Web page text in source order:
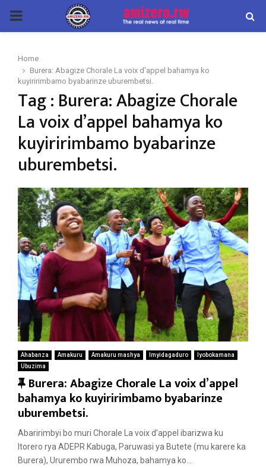
PRIMARY
Home
Burera: Abagize Chorale La voix d'appel bahamya ko
kuyiririmbamo byabarinze uburembetsi.
Tag : Burera: Abagize Chorale
La voix d’appel bahamya ko
kuyiririmbamo byabarinze
uburembetsi.
Ahabanza Amakuru Amakuru mashya Imyidagaduro
Iyobokamana
Ubuzima
F
e
a
t
u
r
Burera: Abagize Chorale La voix d’appel
bahamya ko kuyiririmbamo byabarinze
uburembetsi.
Abaririmbyi bo muri Chorale La voix d’appel ibarizwa ku
Itorero rya ADEPR Kabuga, Paruwasi ya Butete (mu karere ka
Burera), Ururembo rwa Muhoza, bahamya ko...